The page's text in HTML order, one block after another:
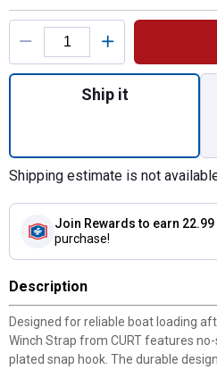
Product Options
Quantity: 1,
Ship it
Shipping estimate is not
Join Rewards to earn
purchase!
Description
Designed for reliable boat loading
Winch Strap from CURT features
plated snap hook. The durable